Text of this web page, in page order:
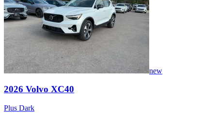
new
2026 Volvo XC40
Plus Dark